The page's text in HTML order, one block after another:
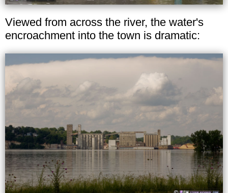
Viewed from across the river, the water's
encroachment into the town is dramatic: